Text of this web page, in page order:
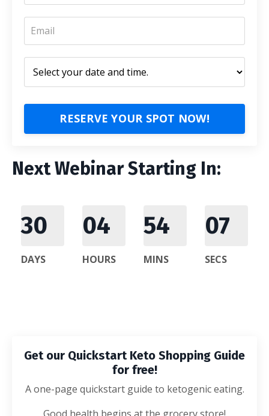
RESERVE YOUR SPOT NOW!
Next Webinar Starting In:
30
DAYS
04
HOURS
54
MINS
06
SECS
Get our Quickstart Keto Shopping Guide
for free!
A one-page quickstart guide to ketogenic eating.